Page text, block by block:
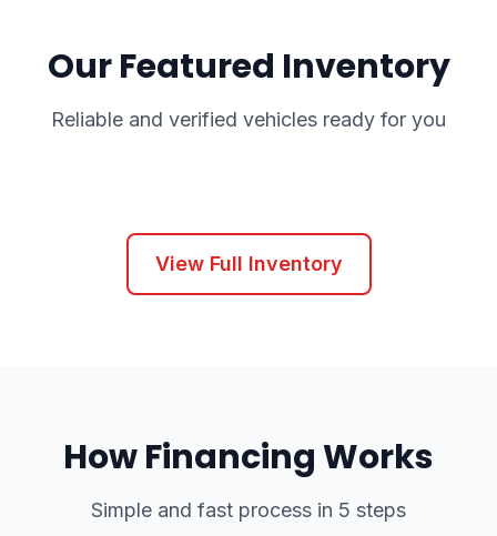
Our Featured Inventory
Reliable and verified vehicles ready for you
View Full Inventory
How Financing Works
Simple and fast process in 5 steps